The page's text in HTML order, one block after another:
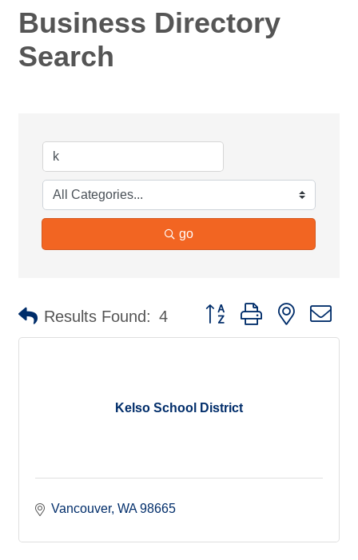
Business Directory
Search
go
Results Found: 4 Button group with nested
Kelso School District
Vancouver WA 98665